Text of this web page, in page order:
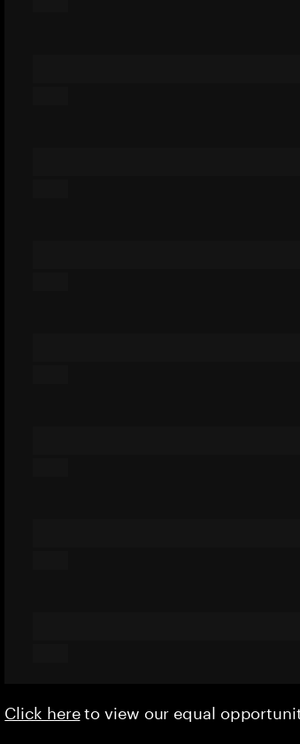
Click hereto view our equal